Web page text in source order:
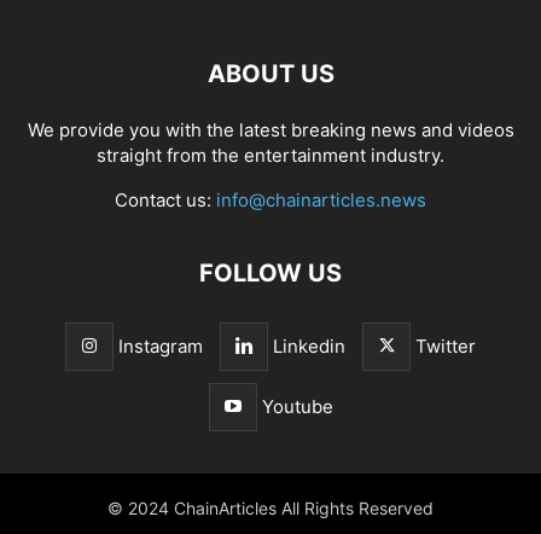
ABOUT US
We provide you with the latest breaking news and videos
straight from the entertainment industry.
Contact us: info@chainarticles.news
FOLLOW US
Instagram Linkedin Twitter
Youtube
© 2024 ChainArticles All Rights Reserved